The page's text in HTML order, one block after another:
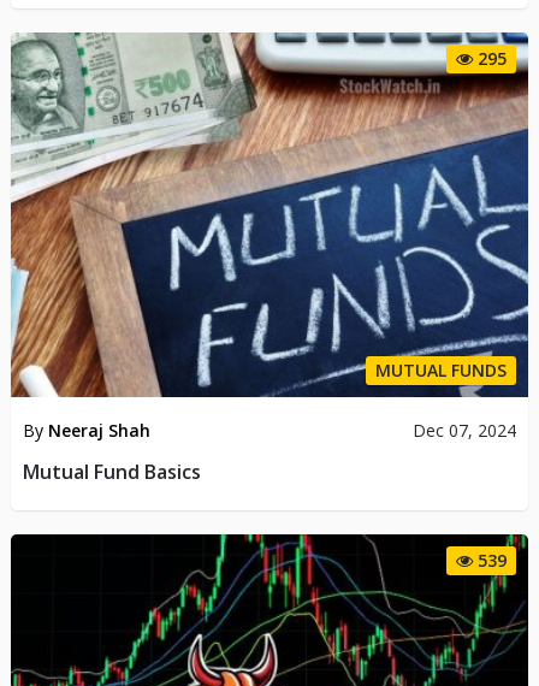
295
MUTUAL FUNDS
By Neeraj Shah Dec 07, 2024
Mutual Fund Basics
539